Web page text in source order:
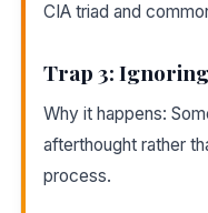
CIA triad and
Trap 3:
Why it happens:
afterthought rather
process.